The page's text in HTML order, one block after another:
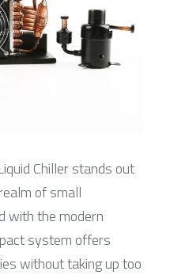
Chiller stands out
of small
with the modern
system offers
without taking up too